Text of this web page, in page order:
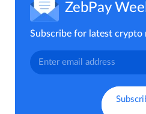
ZebPay
Subscribe for latest crypto